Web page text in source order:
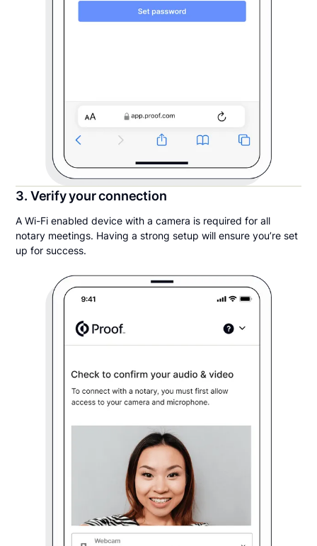
3. Verify your connection
A Wi-Fi enabled device with a camera is required for all
notary meetings. Having a strong setup will ensure you’re set
up for success.